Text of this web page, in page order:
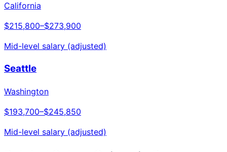
California
$215,800–$273,900
Mid-level salary (adjusted)
Seattle
Washington
$193,700–$245,850
Mid-level salary (adjusted)